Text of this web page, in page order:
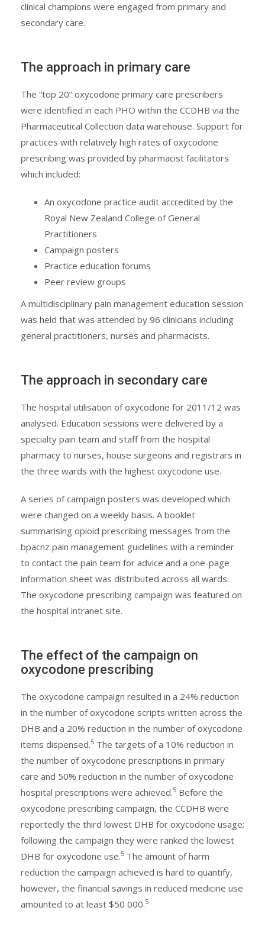
clinical champions were engaged from primary and
secondary care.
The approach in primary care
The “top 20” oxycodone primary care prescribers
were identified in each PHO within the CCDHB via the
Pharmaceutical Collection data warehouse. Support for
practices with relatively high rates of oxycodone
prescribing was provided by pharmacist facilitators
which included:
An oxycodone practice audit accredited by the
Royal New Zealand College of General
Practitioners
Campaign posters
Practice education forums
Peer review groups
A multidisciplinary pain management education session
was held that was attended by 96 clinicians including
general practitioners, nurses and pharmacists.
The approach in secondary care
The hospital utilisation of oxycodone for 2011/12 was
analysed. Education sessions were delivered by a
specialty pain team and staff from the hospital
pharmacy to nurses, house surgeons and registrars in
the three wards with the highest oxycodone use.
A series of campaign posters was developed which
were changed on a weekly basis. A booklet
summarising opioid prescribing messages from the
bpacnz pain management guidelines with a reminder
to contact the pain team for advice and a one-page
information sheet was distributed across all wards.
The oxycodone prescribing campaign was featured on
the hospital intranet site.
The effect of the campaign on
oxycodone prescribing
The oxycodone campaign resulted in a 24% reduction
in the number of oxycodone scripts written across the
DHB and a 20% reduction in the number of oxycodone
items dispensed.5 The targets of a 10% reduction in
the number of oxycodone prescriptions in primary
care and 50% reduction in the number of oxycodone
hospital prescriptions were achieved.5 Before the
oxycodone prescribing campaign, the CCDHB were
reportedly the third lowest DHB for oxycodone usage;
following the campaign they were ranked the lowest
DHB for oxycodone use.5 The amount of harm
reduction the campaign achieved is hard to quantify,
however, the financial savings in reduced medicine use
amounted to at least $50 000.5